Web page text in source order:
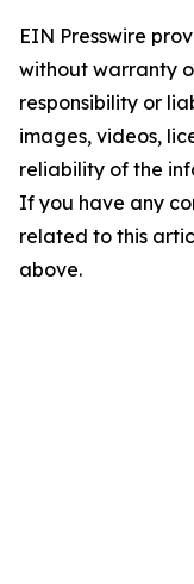
EIN Presswire
without warranty
responsibility or
images, videos,
reliability of the
If you have any
related to this
above.